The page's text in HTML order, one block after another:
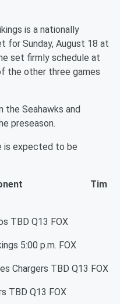
is a nationally
for Sunday, August 18 at
set firmly schedule at
the other three games
the Seahawks and
preseason.
is expected to be
Tim
TBD Q13 FOX
5:00 p.m. FOX
Chargers TBD Q13 FOX
TBD Q13 FOX